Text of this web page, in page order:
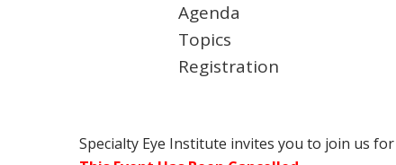
Agenda
Topics
Registration
Specialty Eye Institute invites you to join us